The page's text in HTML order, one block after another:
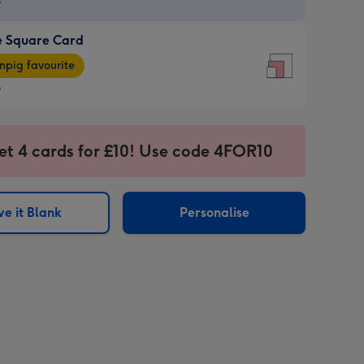
Square Card
favourite
4 cards for £10! Use code 4FOR10
it Blank Personalise